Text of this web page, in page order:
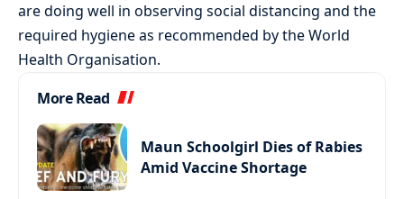
are doing well in observing social distancing and the
required hygiene as recommended by the World
Health Organisation.
More Read
Maun Schoolgirl Dies of Rabies
Amid Vaccine Shortage